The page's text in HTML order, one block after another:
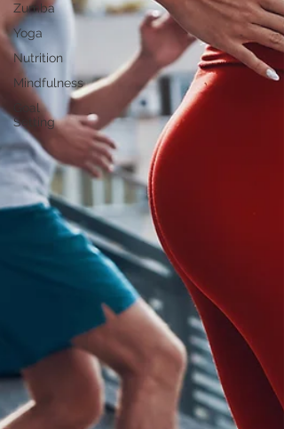
Zumba
Yoga
Nutrition
Mindfulness
Goal
Setting